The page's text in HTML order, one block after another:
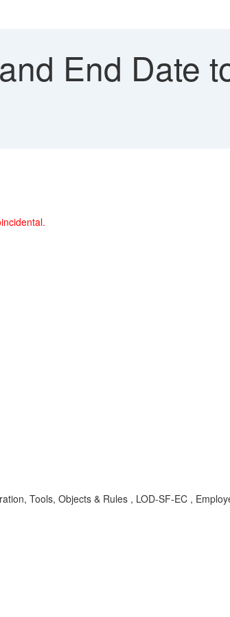
End Date
Tools, Objects & Rules , LOD-SF-EC ,